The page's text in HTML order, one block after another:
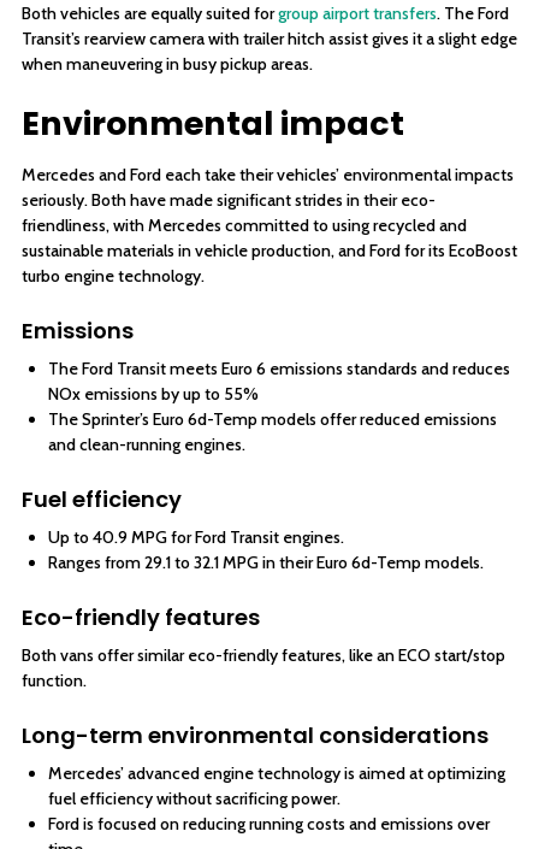
Both vehicles are equally suited forgroup airport transfers. The Ford
Transit’s rearview camera with trailer hitch assist gives it a slight edge
when maneuvering in busy pickup areas.
Environmental impact
Mercedes and Ford each take their vehicles’ environmental impacts
seriously. Both have made significant strides in their eco-
friendliness, with Mercedes committed to using recycled and
sustainable materials in vehicle production, and Ford for its EcoBoost
turbo engine technology.
Emissions
The Ford Transit meets Euro 6 emissions standards and reduces
NOx emissions by up to 55%
The Sprinter’s Euro 6d-Temp models offer reduced emissions
and clean-running engines.
Fuel efficiency
Up to 40.9 MPG for Ford Transit engines.
Ranges from 29.1 to 32.1 MPG in their Euro 6d-Temp models.
Eco-friendly features
Both vans offer similar eco-friendly features, like an ECO start/stop
function.
Long-term environmental considerations
Mercedes’ advanced engine technology is aimed at optimizing
fuel efficiency without sacrificing power.
Ford is focused on reducing running costs and emissions over